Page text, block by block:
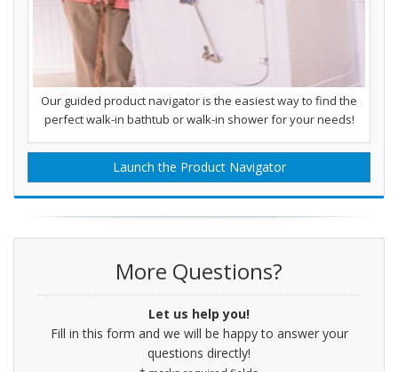
Our guided product navigator is the easiest way to find the
perfect walk-in bathtub or walk-in shower for your needs!
Launch the Product Navigator
More Questions?
Let us help you!
Fill in this form and we will be happy to answer your
questions directly!